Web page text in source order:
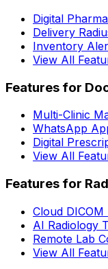
Digital
Delivery
Inventory
View All
Features for
Multi-Clinic
WhatsApp
Digital
View All
Features for
Cloud DICOM
AI Radiology
Remote Lab
View All